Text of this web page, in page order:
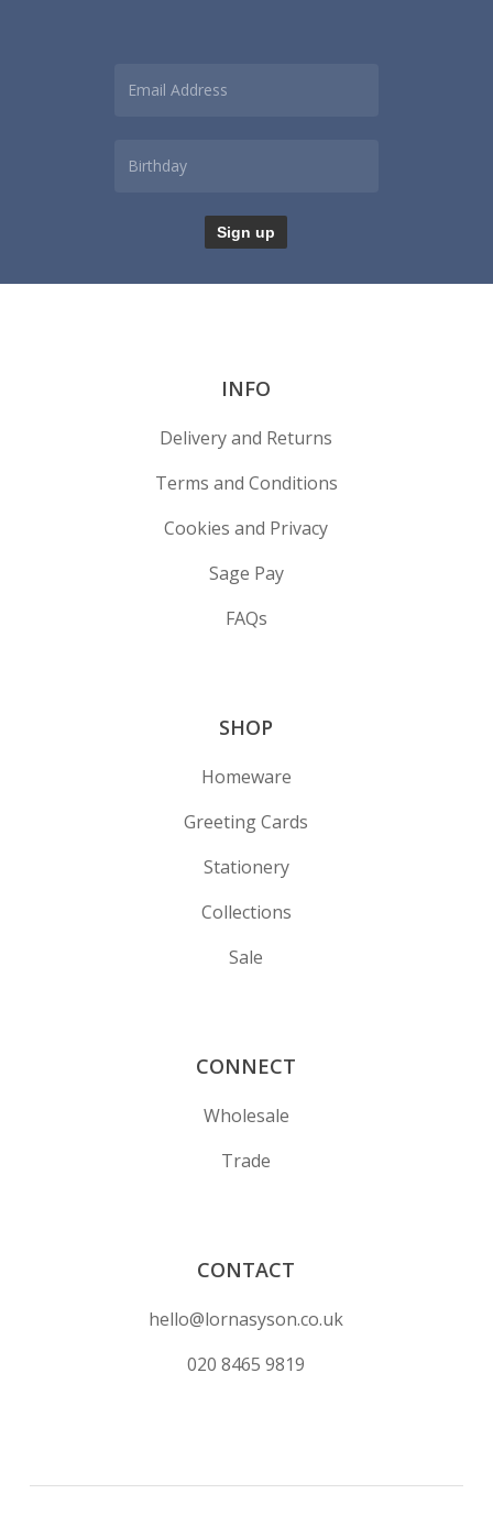
INFO
Delivery and Returns
Terms and Conditions
Cookies and Privacy
Sage Pay
FAQs
SHOP
Homeware
Greeting Cards
Stationery
Collections
Sale
CONNECT
Wholesale
Trade
CONTACT
hello@lornasyson.co.uk
020 8465 9819